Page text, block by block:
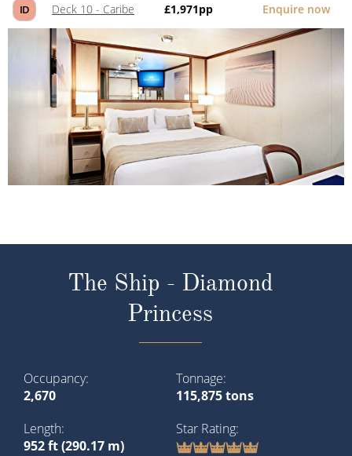
ID Deck 10 - Caribe £1,971pp Enquire now
The Ship - Diamond
Princess
Occupancy
2,670
Tonnage
115,875 tons
Length
952 ft (290.17 m)
Star Rating